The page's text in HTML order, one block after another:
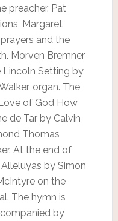
preacher. Pat
Margaret
and the
Morven Bremner
Lincoln Setting by
organ. The
of God How
de Tar by Calvin
Thomas
At the end of
by Simon
on the
The hymn is
by